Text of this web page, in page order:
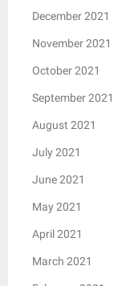
December 2021
November 2021
October 2021
September 2021
August 2021
July 2021
June 2021
May 2021
April 2021
March 2021